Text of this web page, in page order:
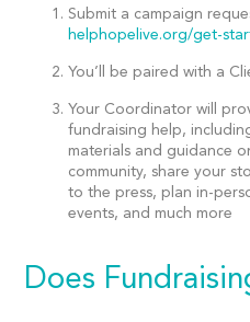
Submit a campaign
helphopelive.org/get-
You’ll be paired with a
Your Coordinator will
fundraising help,
materials and guidance
community, share your
to the press, plan in-
events, and much more
Does